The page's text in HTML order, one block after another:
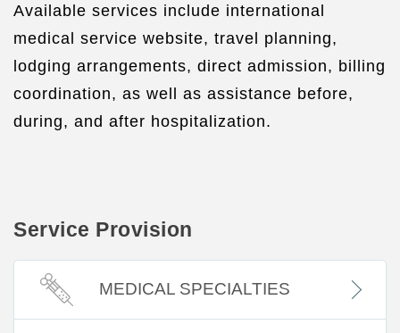
Available services include international
medical service website, travel planning,
lodging arrangements, direct admission, billing
coordination, as well as assistance before,
during, and after hospitalization.
Service Provision
MEDICAL SPECIALTIES